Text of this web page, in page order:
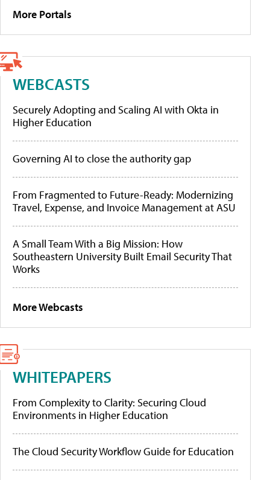
More Portals
WEBCASTS
Securely Adopting and Scaling AI with Okta in
Higher Education
Governing AI to close the authority gap
From Fragmented to Future-Ready: Modernizing
Travel, Expense, and Invoice Management at ASU
A Small Team With a Big Mission: How
Southeastern University Built Email Security That
Works
More Webcasts
WHITEPAPERS
From Complexity to Clarity: Securing Cloud
Environments in Higher Education
The Cloud Security Workflow Guide for Education